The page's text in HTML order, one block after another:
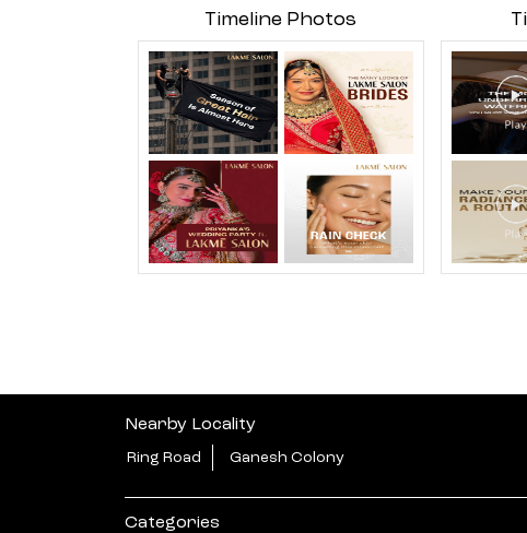
Timeline Photos
Nearby Locality
Ring Road Ganesh Colony
Categories